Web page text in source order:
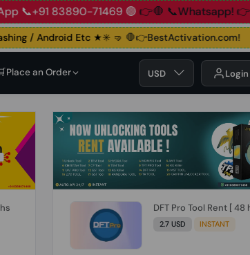
📞+91 83890-71469 🟢👉🛑
/ Android Etc ★✳️ 🤜🛑👉BestActivation.com!
an Order USD Login
DFT Pro Tool Rent [ 48
2.7 USD INSTANT